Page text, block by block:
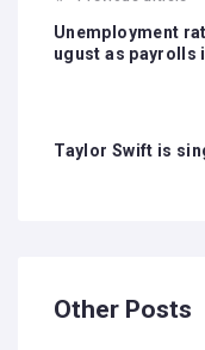
Unemployment
ugust as payrolls
Taylor Swift is
Other Posts